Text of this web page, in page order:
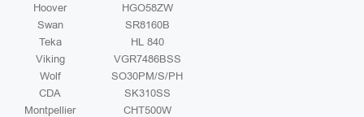
Hoover
HGO58ZW
Swan
SR8160B
Teka
HL 840
Viking
VGR7486BSS
Wolf
SO30PM/S/PH
CDA
SK310SS
Montpellier
CHT500W